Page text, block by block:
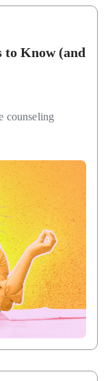
to Know (and
counseling